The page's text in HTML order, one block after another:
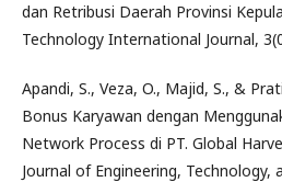
dan Retribusi Daerah Provinsi
Technology International Journal,
Apandi, S., Veza, O., Majid, S., &
Bonus Karyawan dengan
Network Process di PT. Global
Journal of Engineering, Technology,